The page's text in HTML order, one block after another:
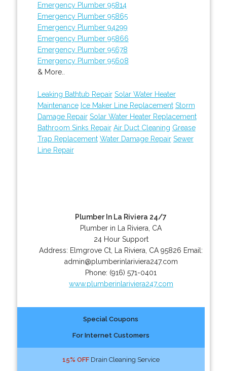
Emergency Plumber 95814
Emergency Plumber 95865
Emergency Plumber 94299
Emergency Plumber 95866
Emergency Plumber 95678
Emergency Plumber 95608
& More..
Leaking Bathtub Repair Solar Water Heater
Maintenance Ice Maker Line Replacement Storm
Damage Repair Solar Water Heater Replacement
Bathroom Sinks Repair Air Duct Cleaning Grease
Trap Replacement Water Damage Repair Sewer
Line Repair
Plumber In La Riviera 24/7
Plumber in La Riviera, CA
24 Hour Support
Address: Elmgrove Ct La Riviera CA 95826 Email:
admin@plumberinlariviera247.com
Phone: (916) 571-0401
www.plumberinlariviera247.com
Special Coupons
For Internet Customers
15% OFFDrain Cleaning Service